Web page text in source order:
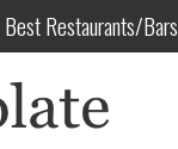
Best Restaurants/Bars